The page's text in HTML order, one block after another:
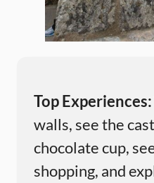
Top Experiences:
walls, see the
chocolate cup,
shopping, and